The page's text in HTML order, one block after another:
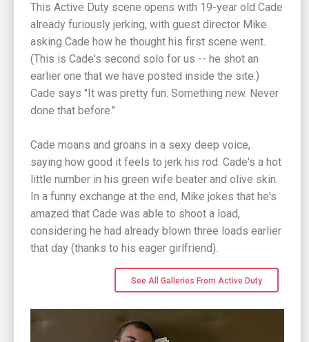
This Active Duty scene opens with 19-year old Cade
already furiously jerking, with guest director Mike
asking Cade how he thought his first scene went.
(This is Cade's second solo for us -- he shot an
earlier one that we have posted inside the site.)
Cade says "It was pretty fun. Something new. Never
done that before."
Cade moans and groans in a sexy deep voice,
saying how good it feels to jerk his rod. Cade's a hot
little number in his green wife beater and olive skin.
In a funny exchange at the end, Mike jokes that he's
amazed that Cade was able to shoot a load,
considering he had already blown three loads earlier
that day (thanks to his eager girlfriend).
See All Galleries From Active Duty